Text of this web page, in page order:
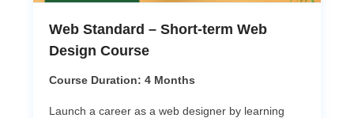
Web Standard – Short-term Web
Design Course
Course Duration: 4 Months
Launch a career as a web designer by learning